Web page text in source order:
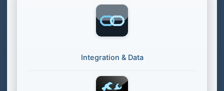
Integration & Data